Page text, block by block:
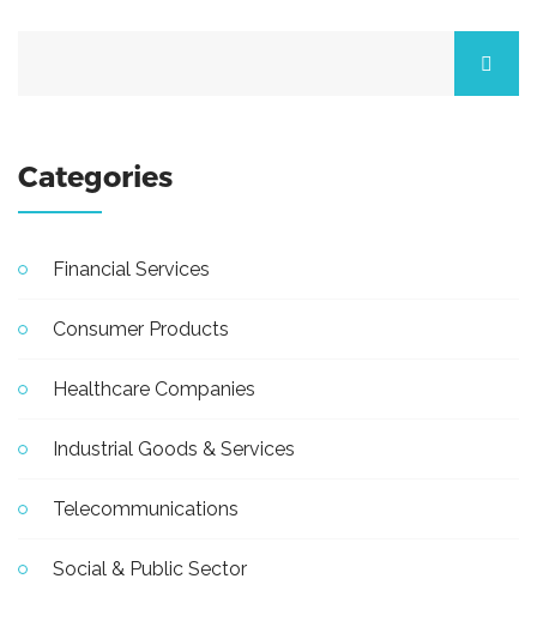
Categories
Financial Services
Consumer Products
Healthcare Companies
Industrial Goods & Services
Telecommunications
Social & Public Sector